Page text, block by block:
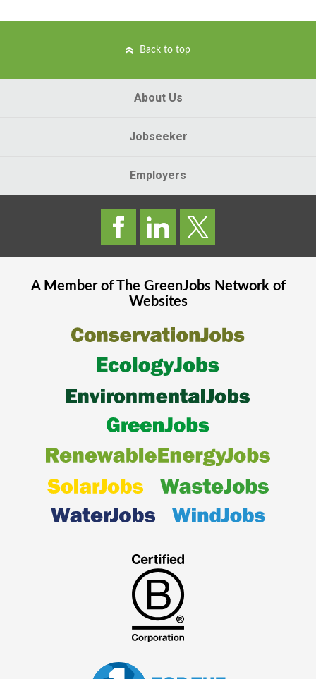
Back to top
About Us
Jobseeker
Employers
A Member of The GreenJobsNetwork of
Websites